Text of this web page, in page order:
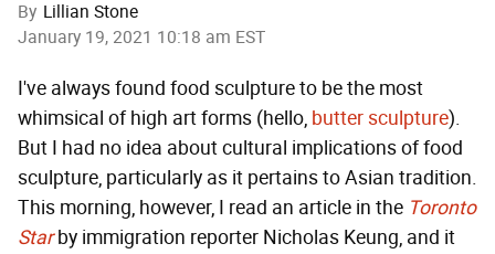
By Lillian Stone
January 19, 2021 10:18 am EST
I've always found food sculpture to be the most
whimsical of high art forms (hello, butter sculpture).
But I had no idea about cultural implications of food
sculpture, particularly as it pertains to Asian tradition.
This morning, however, I read an article in the Toronto
Starby immigration reporter Nicholas Keung, and it